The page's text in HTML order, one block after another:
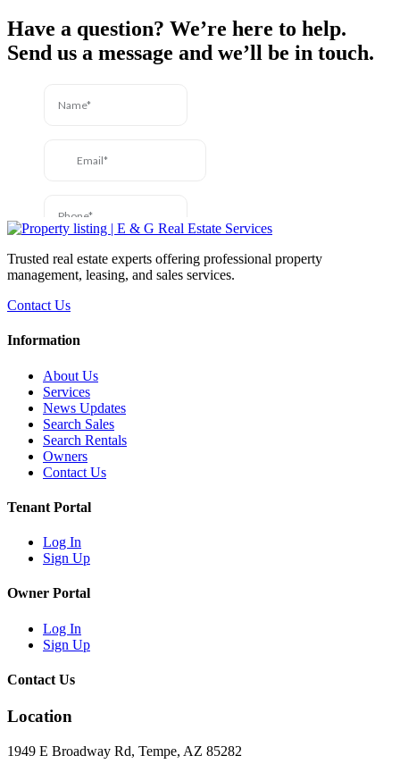
Have a question? We’re here to help.
Send us a message and we’ll be in touch.
Trusted real estate experts offering professional property
management, leasing, and sales services.
Contact Us
Information
About Us
Services
News Updates
Search Sales
Search Rentals
Owners
Contact Us
Tenant Portal
Log In
Sign Up
Owner Portal
Log In
Sign Up
Contact Us
Location
1949 E Broadway Rd, Tempe, AZ 85282